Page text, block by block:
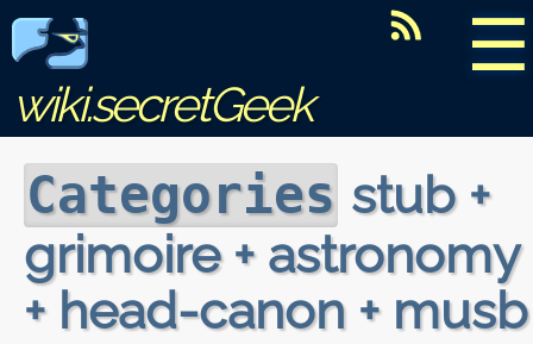
☰
wiki.secretGeek
Categories stub +
grimoire + astronomy
+ head-canon + musb